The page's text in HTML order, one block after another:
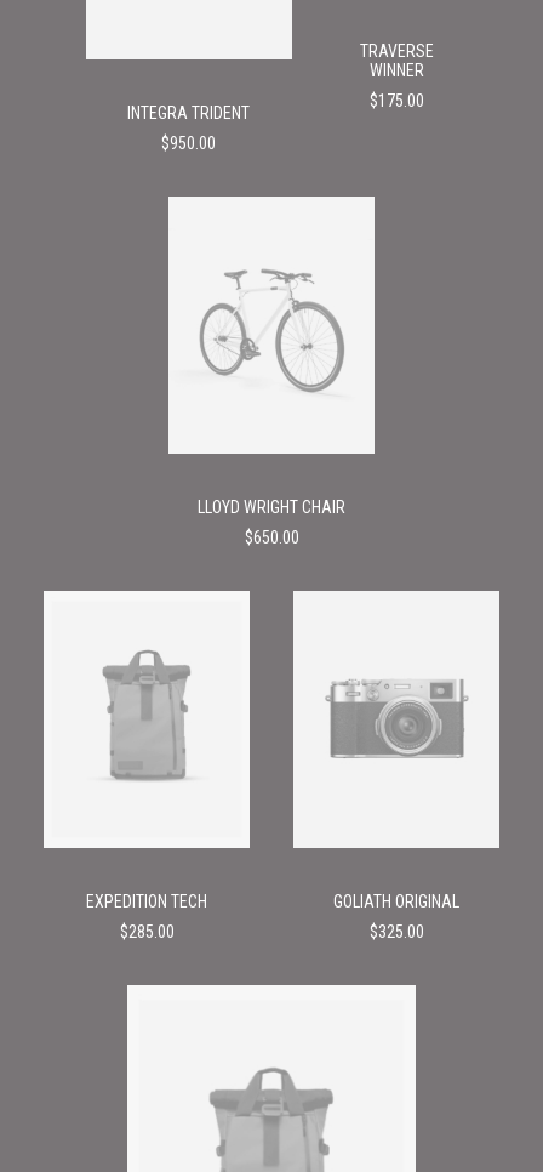
INTEGRA TRIDENT
$950.00
TRAVERSE
WINNER
$175.00
LLOYD WRIGHT CHAIR
$650.00
EXPEDITION TECH
$285.00
GOLIATH ORIGINAL
$325.00